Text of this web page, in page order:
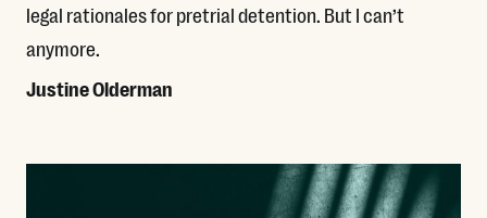
legal rationales for pretrial detention. But I can’t
anymore.
Justine Olderman